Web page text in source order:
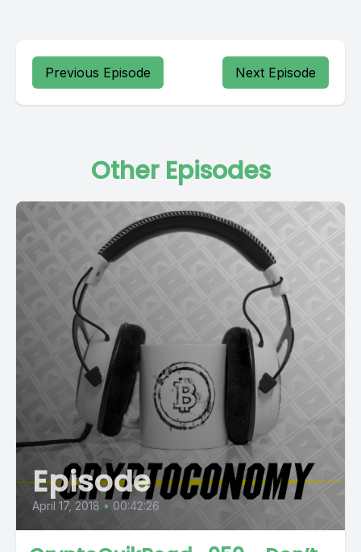
Previous Episode Next Episode
Other Episodes
Episode
April 17, 2018 • 00:42:26